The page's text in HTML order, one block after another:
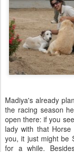
Madiya's already
the racing season
open there: if you
lady with that
you, it just might be
for a while.